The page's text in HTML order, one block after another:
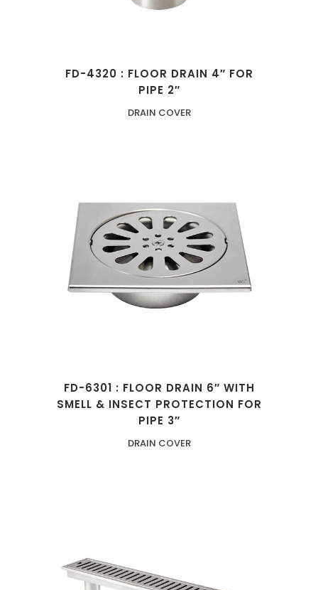
FD-4320 : FLOOR DRAIN 4″ FOR
PIPE 2″
DRAIN COVER
FD-6301 : FLOOR DRAIN 6″ WITH
SMELL & INSECT PROTECTION FOR
PIPE 3″
DRAIN COVER